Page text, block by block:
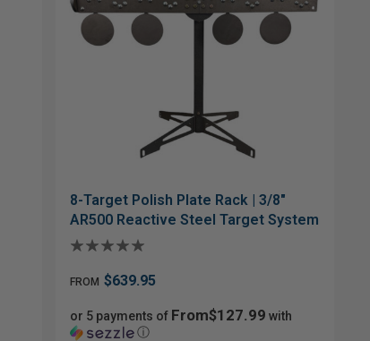
8-Target Polish Plate Rack | 3/8"
AR500 Reactive Steel Target System
FROM $639.95
or 5 payments of From$127.99 with
ⓘ